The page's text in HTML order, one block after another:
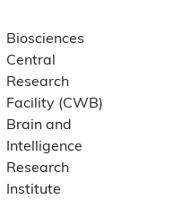
Biosciences
Central
Research
Facility (CWB)
Brain and
Intelligence
Research
Institute